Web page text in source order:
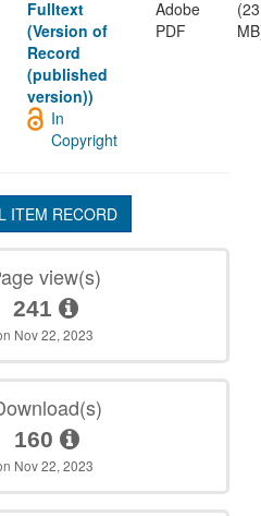
Fulltext
(Version of
Record
(published
version))
Adobe
PDF
In
Copyright
ITEM RECORD
view(s)
241
Nov 22, 2023
160
Nov 22, 2023